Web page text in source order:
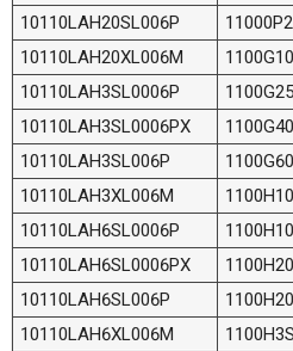
10110LAH20SL006P
10110LAH20XL006M
10110LAH3SL0006P
10110LAH3SL0006PX
10110LAH3SL006P
10110LAH3XL006M
10110LAH6SL0006P
10110LAH6SL0006PX
10110LAH6SL006P
10110LAH6XL006M